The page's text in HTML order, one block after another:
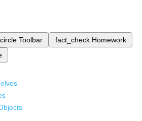
Toolbar fact_check Homework